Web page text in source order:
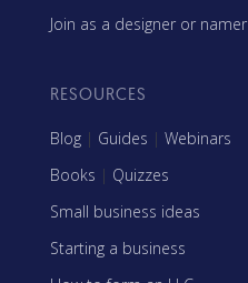
Join as a designer or namer
RESOURCES
Blog | Guides | Webinars
Books | Quizzes
Small business ideas
Starting a business